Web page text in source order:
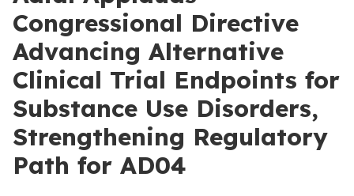
Congressional Directive
Advancing Alternative
Clinical Trial Endpoints for
Substance Use Disorders,
Strengthening Regulatory
Path for AD04